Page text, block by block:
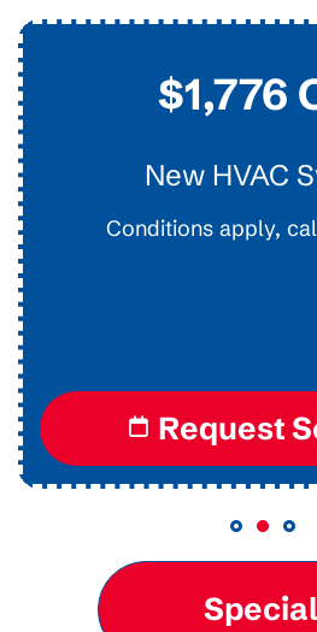
$1,776
New HVAC
Conditions apply, call
Request